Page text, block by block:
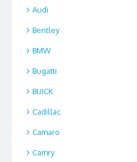
Audi
Bentley
BMW
Bugatti
BUICK
Cadillac
Camaro
Camry